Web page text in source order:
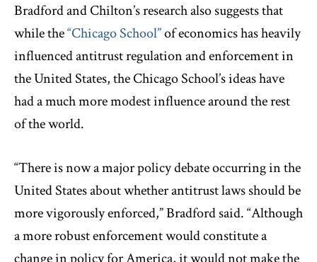
Bradford and Chilton’s research also suggests that
while the“Chicago School”of economics has heavily
influenced antitrust regulation and enforcement in
the United States, the Chicago School’s ideas have
had a much more modest influence around the rest
of the world.
“There is now a major policy debate occurring in the
United States about whether antitrust laws should be
more vigorously enforced,” Bradford said. “Although
a more robust enforcement would constitute a
change in policy for America, it would not make the